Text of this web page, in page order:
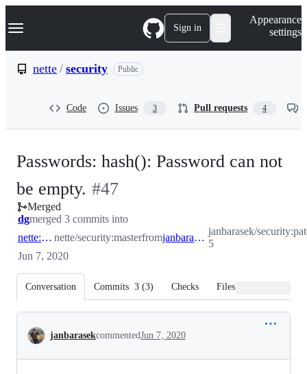
k
p
Navigation Menu Sign in
Appearance
settings
nette / security Public
Code Issues 3 Pull requests 4
Passwords: hash(): Password can not
be empty. -
#47
#47
Merged
dgmerged 3 commits into
nette:master nette/security:masterfrom janbarasek:patch-5
janbarasek/
5
Jun 7, 2020
Conversation Commits 3 (3) Checks Files changed
Conversation
janbarasekcommentedJun 7, 2020